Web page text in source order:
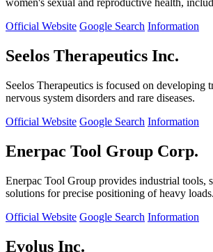
women's sexual and reproductive health,
Official Website Google Search Information
Seelos Therapeutics Inc.
Seelos Therapeutics is focused on developing
nervous system disorders and rare diseases.
Official Website Google Search Information
Enerpac Tool Group Corp.
Enerpac Tool Group provides industrial tools,
solutions for precise positioning of heavy loads.
Official Website Google Search Information
Evolus Inc.